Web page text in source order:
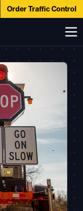
Order Traffic Control